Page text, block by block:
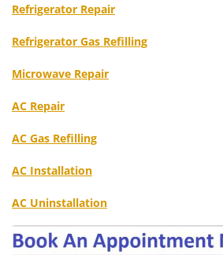
Refrigerator Repair
Refrigerator Gas Refilling
Microwave Repair
AC Repair
AC Gas Refilling
AC Installation
AC Uninstallation